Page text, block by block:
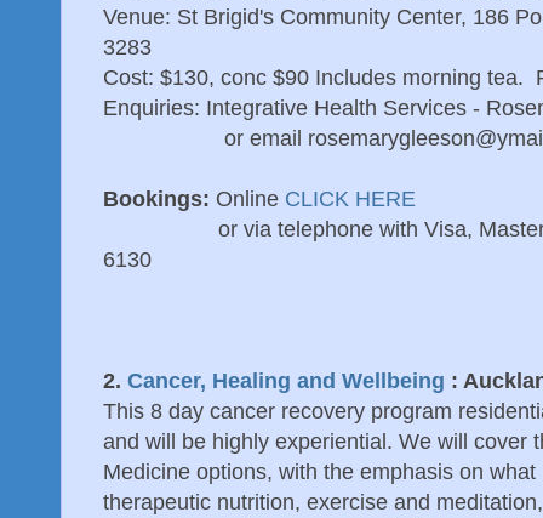
Venue: St Brigid's Community Center, 186
3283
Cost: $130, conc $90 Includes morning tea.
Enquiries: Integrative Health Services -
or email
Bookings: Online CLICK HERE
or via telephone with Visa,
6130
2. Cancer, Healing and Wellbeing :
This 8 day cancer recovery program
and will be highly experiential. We will cover
Medicine options, with the emphasis on
therapeutic nutrition, exercise and